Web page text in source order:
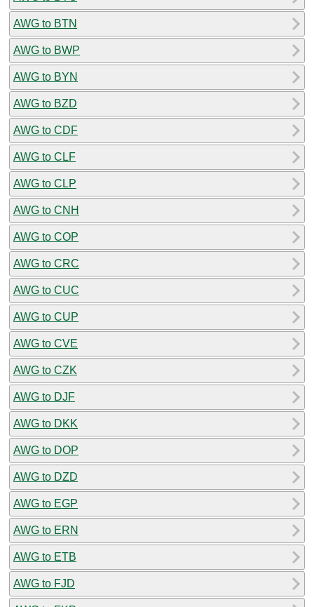
AWG to BTN
AWG to BWP
AWG to BYN
AWG to BZD
AWG to CDF
AWG to CLF
AWG to CLP
AWG to CNH
AWG to COP
AWG to CRC
AWG to CUC
AWG to CUP
AWG to CVE
AWG to CZK
AWG to DJF
AWG to DKK
AWG to DOP
AWG to DZD
AWG to EGP
AWG to ERN
AWG to ETB
AWG to FJD